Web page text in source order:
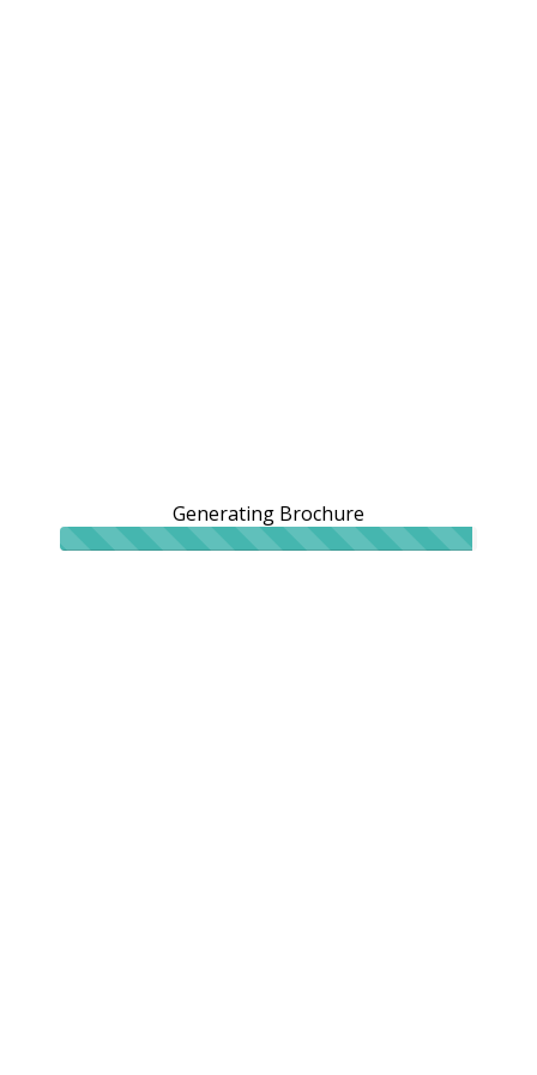
Generating Brochure